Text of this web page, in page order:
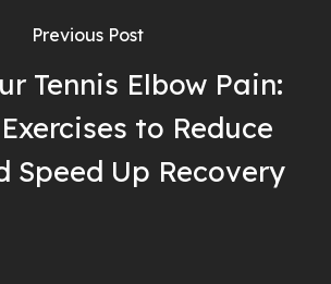
Previous Post
Tennis Elbow Pain:
to Reduce
Speed Up Recovery